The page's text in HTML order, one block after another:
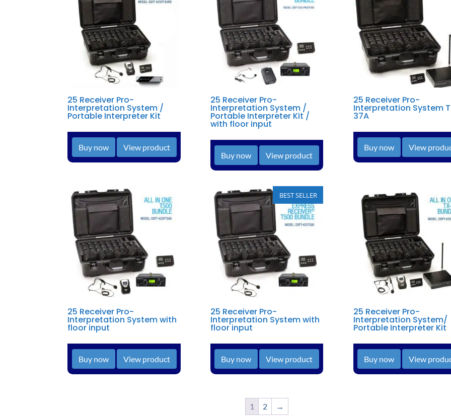
25 Receiver Pro-
Interpretation System /
Portable Interpreter Kit
Buy now View product
25 Receiver Pro-
Interpretation System /
Portable Interpreter Kit /
with floor input
Buy now View product
25 Receiver Pro-
Interpretation System
37A
Buy now View
25 Receiver Pro-
Interpretation System with
floor input
Buy now View product
BEST SELLER
25 Receiver Pro-
Interpretation System with
floor input
Buy now View product
25 Receiver Pro-
Interpretation System/
Portable Interpreter Kit
Buy now View
1 2 →